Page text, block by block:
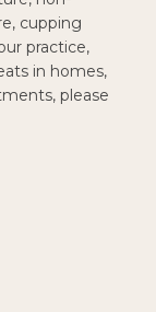
cupping
practice,
in homes,
please